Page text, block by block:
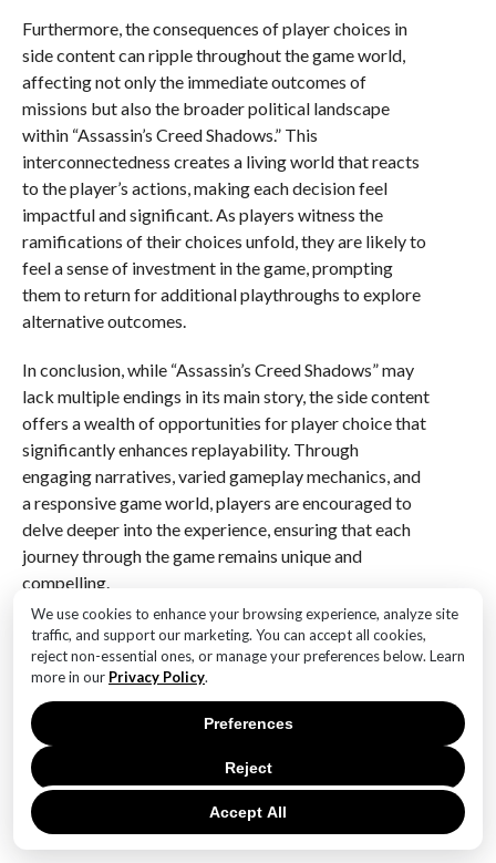
We use cookies to enhance your browsing experience, analyze site
traffic, and support our marketing. You can accept all cookies,
reject non-essential ones, or manage your preferences below. Learn
more in our Privacy Policy.
Accept All
Reject
Preferences
Furthermore, the consequences of player choices in
side content can ripple throughout the game world,
affecting not only the immediate outcomes of
missions but also the broader political landscape
within “Assassin’s Creed Shadows.” This
interconnectedness creates a living world that reacts
to the player’s actions, making each decision feel
impactful and significant. As players witness the
ramifications of their choices unfold, they are likely to
feel a sense of investment in the game, prompting
them to return for additional playthroughs to explore
alternative outcomes.
In conclusion, while “Assassin’s Creed Shadows” may
lack multiple endings in its main story, the side content
offers a wealth of opportunities for player choice that
significantly enhances replayability. Through
engaging narratives, varied gameplay mechanics, and
a responsive game world, players are encouraged to
delve deeper into the experience, ensuring that each
journey through the game remains unique and
compelling.
Q&A
1. **Question:** Does Assassin’s Creed Shadows have
multiple endings in its main story?
**Answer:** No, the main story lacks multiple endings.
2. **Question:** What aspect of Assassin’s Creed
Shadows offers varied outcomes?
**Answer:** The side content offers varied outcomes.